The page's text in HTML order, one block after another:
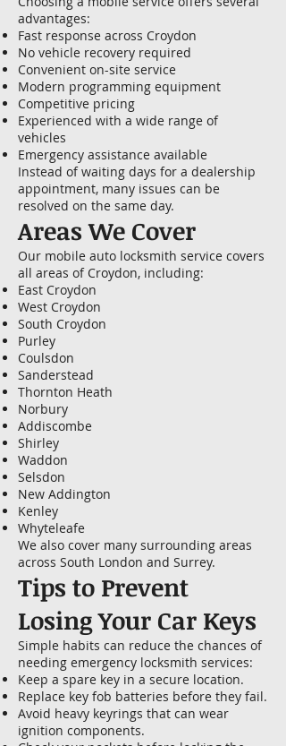
advantages:
Fast response across Croydon
No vehicle recovery required
Convenient on-site service
Modern programming equipment
Competitive pricing
Experienced with a wide range of
vehicles
Emergency assistance available
Instead of waiting days for a dealership
appointment, many issues can be
resolved on the same day.
Areas We Cover
Our mobile auto locksmith service covers
all areas of Croydon, including:
East Croydon
West Croydon
South Croydon
Purley
Coulsdon
Sanderstead
Thornton Heath
Norbury
Addiscombe
Shirley
Waddon
Selsdon
New Addington
Kenley
Whyteleafe
We also cover many surrounding areas
across South London and Surrey.
Tips to Prevent
Losing Your Car Keys
Simple habits can reduce the chances of
needing emergency locksmith services:
Keep a spare key in a secure location.
Replace key fob batteries before they fail.
Avoid heavy keyrings that can wear
ignition components.